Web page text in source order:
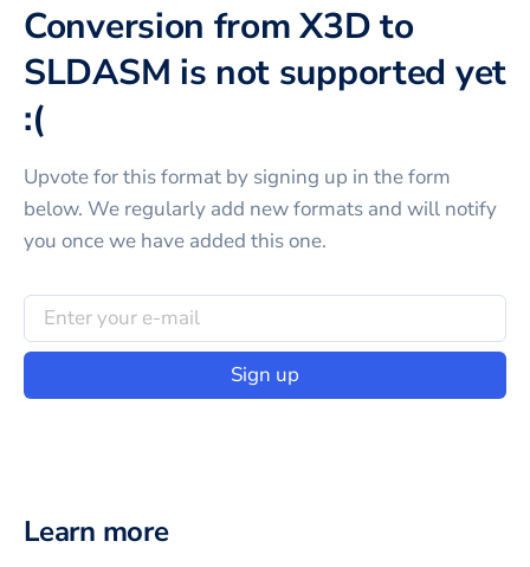
Conversion from X3D to
SLDASM is not supported yet
:(
Upvote for thisformat by signing up in the form
below. We regularly add new formats and will notify
you once we have added this one.
Sign up
Learn more